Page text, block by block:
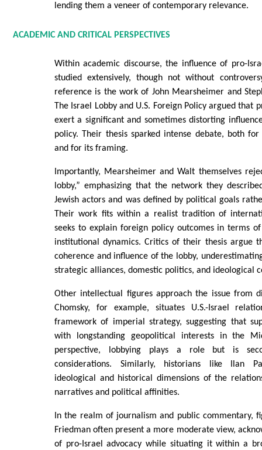
lending them a veneer of contemporary relevance.
ACADEMIC AND CRITICAL PERSPECTIVES
Within academic discourse, the influence of pro-
studied extensively, though not without
reference is the work of John Mearsheimer and
The Israel Lobby and U.S. Foreign Policy argued that
exert a significant and sometimes distorting
policy. Their thesis sparked intense debate, both
and for its framing.
Importantly, Mearsheimer and Walt themselves
lobby,” emphasizing that the network they
Jewish actors and was defined by political goals
Their work fits within a realist tradition of
seeks to explain foreign policy outcomes in terms
institutional dynamics. Critics of their thesis argue
coherence and influence of the lobby,
strategic alliances, domestic politics, and ideological
Other intellectual figures approach the issue from
Chomsky, for example, situates U.S.-Israel
framework of imperial strategy, suggesting that
with longstanding geopolitical interests in the
perspective, lobbying plays a role but is
considerations. Similarly, historians like Ilan
ideological and historical dimensions of the
narratives and political affinities.
In the realm of journalism and public commentary,
Friedman often present a more moderate view,
of pro-Israel advocacy while situating it within a